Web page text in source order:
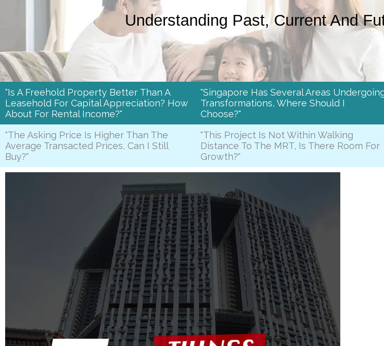
Understanding Past, Current And
"Is A Freehold Property Better Than A
Leasehold For Capital Appreciation? How
About For Rental Income?"
"Singapore Has Several Areas
Transformations, Where Should I
Choose?"
"The Asking Price Is Higher Than The
Average Transacted Prices, Can I Still
Buy?"
"This Project Is Not Within Walking
Distance To The MRT, Is There Room For
Growth?"